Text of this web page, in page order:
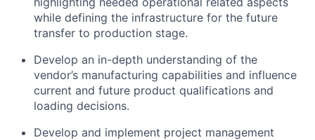
while defining the infrastructure for the future
transfer to production stage.
Develop an in-depth understanding of the
vendor’s manufacturing capabilities and influence
current and future product qualifications and
loading decisions.
Develop and implement project management